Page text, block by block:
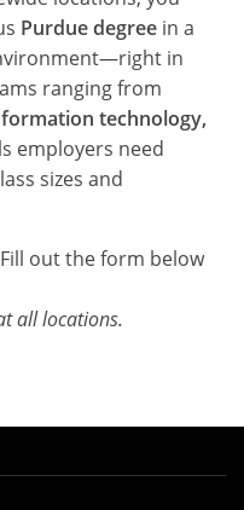
Purdue degree in a
in
ranging from
technology,
employers need
sizes and
out the form below
all locations.